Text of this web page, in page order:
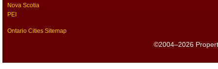
Nova Scotia
PEI
Ontario Cities Sitemap
©2004–2026